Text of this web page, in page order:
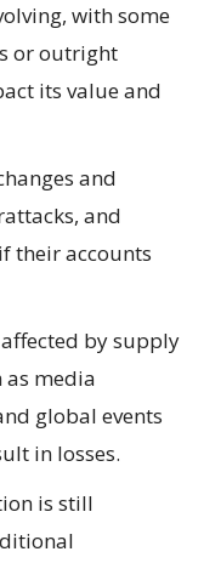
with some
or outright
its value and
and
and
their accounts
by supply
as media
global events
in losses.
is still